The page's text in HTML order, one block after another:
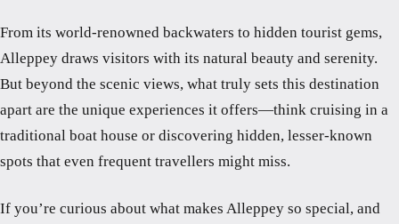
From its world-renowned backwaters to hidden tourist gems,
Alleppey draws visitors with its natural beauty and serenity.
But beyond the scenic views, what truly sets this destination
apart are the unique experiences it offers—think cruising in a
traditional boat house or discovering hidden, lesser-known
spots that even frequent travellers might miss.
If you’re curious about what makes Alleppey so special, and